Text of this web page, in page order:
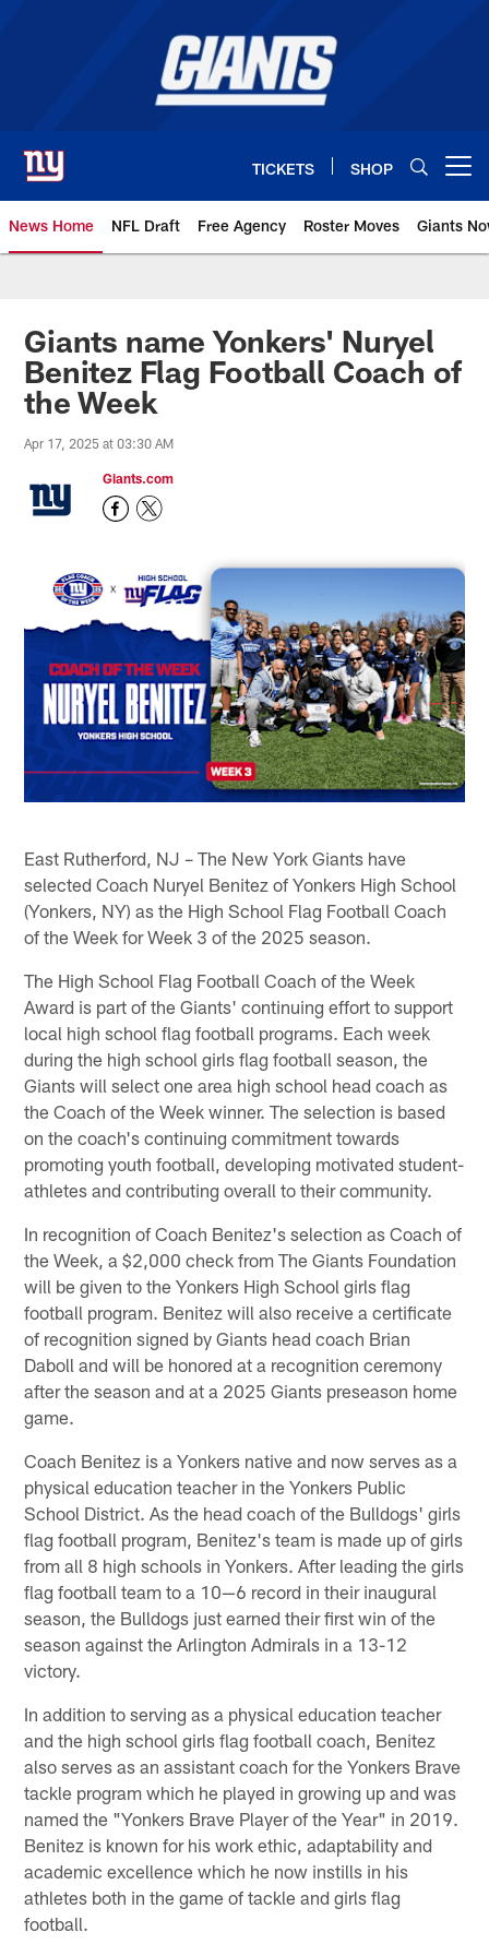
TICKETS SHOP
News Home NFL Draft Free Agency Roster Moves Giants
Giants News | New York Giants
Giants name Yonkers' Nuryel
Benitez Flag Football Coach of
the Week
Apr 17, 2025 at 03:30 AM
Giants.com
East Rutherford, NJ – The New York Giants have
selected Coach Nuryel Benitez of Yonkers High School
(Yonkers, NY) as the High School Flag Football Coach
of the Week for Week 3 of the 2025 season.
The High School Flag Football Coach of the Week
Award is part of the Giants' continuing effort to support
local high school flag football programs. Each week
during the high school girls flag football season, the
Giants will select one area high school head coach as
the Coach of the Week winner. The selection is based
on the coach's continuing commitment towards
promoting youth football, developing motivated student-
athletes and contributing overall to their community.
In recognition of Coach Benitez's selection as Coach of
the Week, a $2,000 check from The Giants Foundation
will be given to the Yonkers High School girls flag
football program. Benitez will also receive a certificate
of recognition signed by Giants head coach Brian
Daboll and will be honored at a recognition ceremony
after the season and at a 2025 Giants preseason home
game.
Coach Benitez is a Yonkers native and now serves as a
physical education teacher in the Yonkers Public
School District. As the head coach of the Bulldogs' girls
flag football program, Benitez's team is made up of girls
from all 8 high schools in Yonkers. After leading the girls
flag football team to a 10—6 record in their inaugural
season, the Bulldogs just earned their first win of the
season against the Arlington Admirals in a 13-12
victory.
In addition to serving as a physical education teacher
and the high school girls flag football coach, Benitez
also serves as an assistant coach for the Yonkers Brave
tackle program which he played in growing up and was
named the "Yonkers Brave Player of the Year" in 2019.
Benitez is known for his work ethic, adaptability and
academic excellence which he now instills in his
athletes both in the game of tackle and girls flag
football.